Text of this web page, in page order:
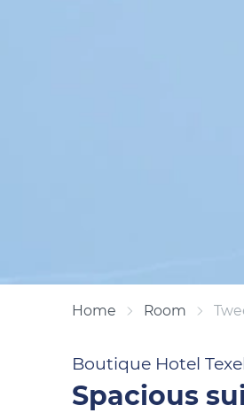
Home Room
Boutique Hotel
Spacious